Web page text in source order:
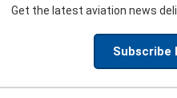
Get the latest aviation news
Subscribe